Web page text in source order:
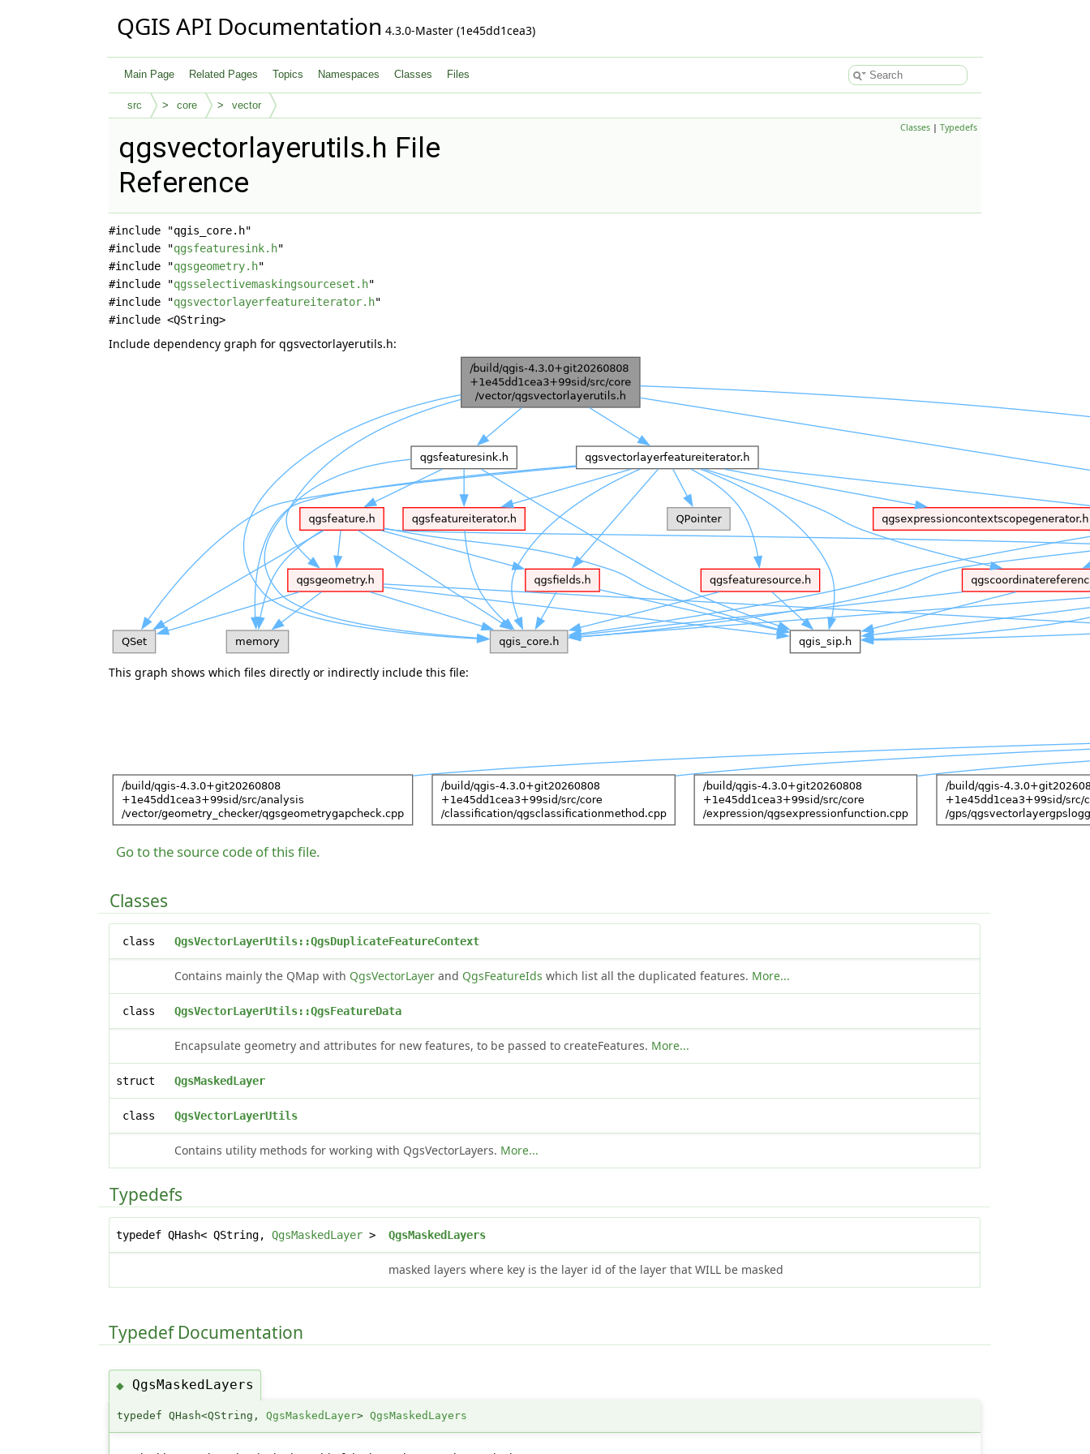
QGIS API Documentation 4.3.0-Master (1e45dd1cea3)
Main Page Related Pages Topics Namespaces Classes Files
src core vector
Classes| Typedefs
qgsvectorlayerutils.h File
Reference
#include "qgis_core.h"
#include "qgsfeaturesink.h"
#include "qgsgeometry.h"
#include "qgsselectivemaskingsourceset.h"
#include "qgsvectorlayerfeatureiterator.h"
#include <QString>
Include dependency graph for qgsvectorlayerutils.h:
This graph shows which files directly or indirectly include this file:
Go to the source code of this file.
Classes
class QgsVectorLayerUtils::QgsDuplicateFeatureContext
Contains mainly the QMap with QgsVectorLayer and QgsFeatureIds which list all the duplicated features. More...
class QgsVectorLayerUtils::QgsFeatureData
Encapsulate geometry and attributes for new features, to be passed to createFeatures. More...
struct QgsMaskedLayer
class QgsVectorLayerUtils
Contains utility methods for working with QgsVectorLayers. More...
Typedefs
typedef QHash< QString,QgsMaskedLayer > QgsMaskedLayers
masked layers where key is the layer id of the layer that WILL be masked
Typedef Documentation
◆ QgsMaskedLayers
typedef QHash<QString,QgsMaskedLayer>QgsMaskedLayers